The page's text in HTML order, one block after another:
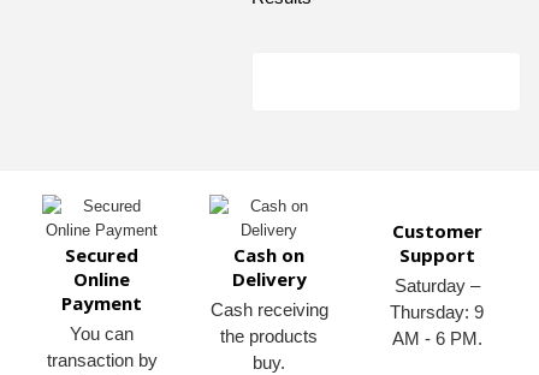
Secured
Online
Payment
You can
transaction by
Cash on
Delivery
Cash receiving
the products
buy.
Customer
Support
Saturday –
Thursday: 9
AM - 6 PM.